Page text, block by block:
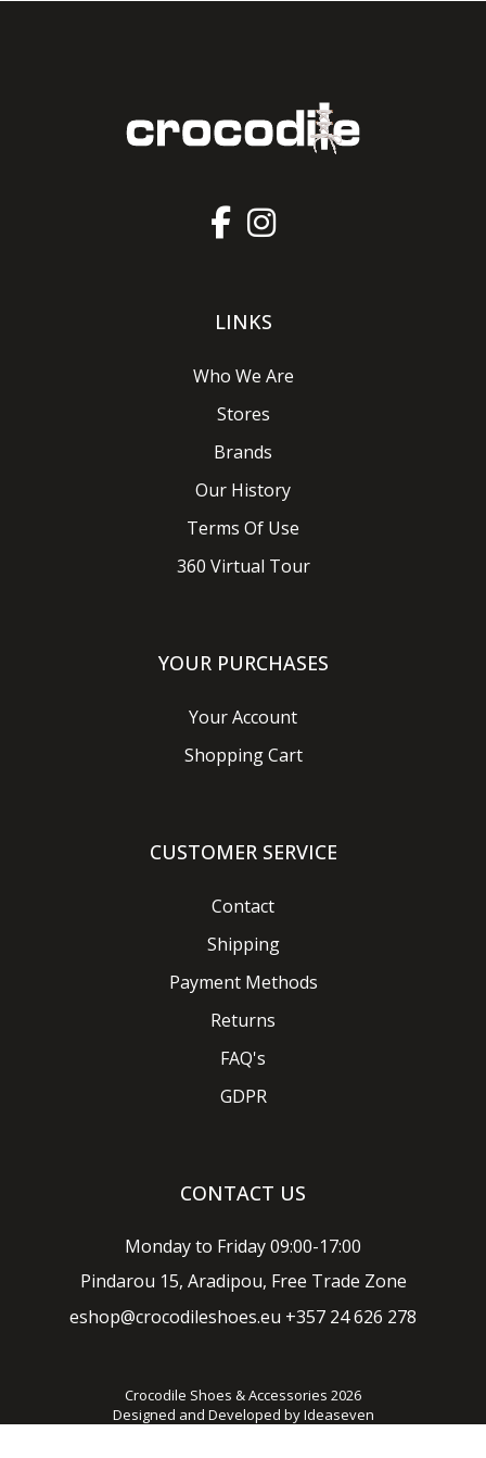
LINKS
Who We Are
Stores
Brands
Our History
Terms Of Use
360 Virtual Tour
YOUR PURCHASES
Your Account
Shopping Cart
CUSTOMER SERVICE
Contact
Shipping
Payment Methods
Returns
FAQ's
GDPR
CONTACT US
Monday to Friday 09:00-17:00
Pindarou 15, Aradipou, Free Trade Zone
eshop@crocodileshoes.eu +357 24 626 278
Crocodile Shoes & Accessories 2026
Designed and Developed byIdeaseven